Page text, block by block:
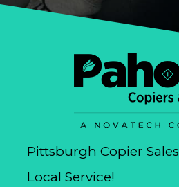
Pittsburgh Copier Sales
Local Service!